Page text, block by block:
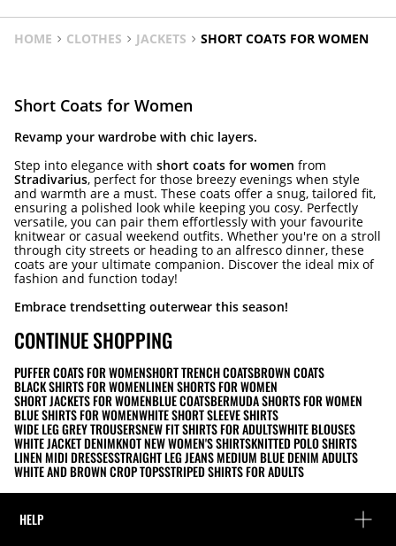
HOME CLOTHES JACKETS SHORT COATS FOR WOMEN
Short Coats for Women
Revamp your wardrobe with chic layers.
Step into elegance with short coats for women from
Stradivarius, perfect for those breezy evenings when style
and warmth are a must. These coats offer a snug, tailored fit,
ensuring a polished look while keeping you cosy. Perfectly
versatile, you can pair them effortlessly with your favourite
knitwear or casual weekend outfits. Whether you're on a stroll
through city streets or heading to an alfresco dinner, these
coats are your ultimate companion. Discover the ideal mix of
fashion and function today!
Embrace trendsetting outerwear this season!
CONTINUE SHOPPING
PUFFER COATS FOR WOMENSHORT TRENCH COATSBROWN COATS
BLACK SHIRTS FOR WOMENLINEN SHORTS FOR WOMEN
SHORT JACKETS FOR WOMENBLUE COATSBERMUDA SHORTS FOR WOMEN
BLUE SHIRTS FOR WOMENWHITE SHORT SLEEVE SHIRTS
WIDE LEG GREY TROUSERSNEW FIT SHIRTS FOR ADULTSWHITE BLOUSES
WHITE JACKET DENIMKNOT NEW WOMEN'S SHIRTSKNITTED POLO SHIRTS
LINEN MIDI DRESSESSTRAIGHT LEG JEANS MEDIUM BLUE DENIM ADULTS
WHITE AND BROWN CROP TOPSSTRIPED SHIRTS FOR ADULTS
HELP